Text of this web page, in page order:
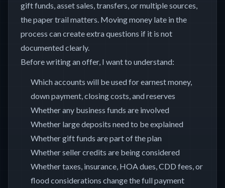
gift funds, asset sales, transfers, or multiple sources,
the paper trail matters. Moving money late in the
process can create extra questions if it is not
documented clearly.
Before writing an offer, I want to understand:
Which accounts will be used for earnest money,
down payment, closing costs, and reserves
Whether any business funds are involved
Whether large deposits need to be explained
Whether gift funds are part of the plan
Whether seller credits are being considered
Whether taxes, insurance, HOA dues, CDD fees, or
flood considerations change the full payment